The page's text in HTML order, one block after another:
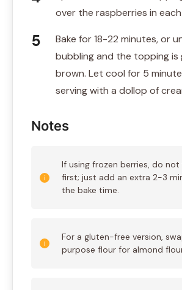
over the raspberries in each
Bake for 18-22 minutes, or
bubbling and the topping is
brown. Let cool for 5
serving with a dollop of
Notes
If using frozen berries, do
first; just add an extra 2-3
the bake time.
For a gluten-free version,
purpose flour for almond